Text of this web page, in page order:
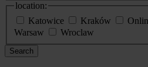
location:
Katowice
Kraków
Warsaw
Wroclaw
Search